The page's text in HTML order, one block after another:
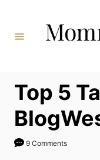
Content
Top 5
9 Comments